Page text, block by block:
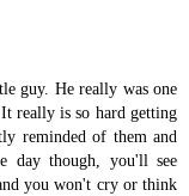
guy. He really was one
really is so hard getting
reminded of them and
day though, you'll see
you won't cry or think